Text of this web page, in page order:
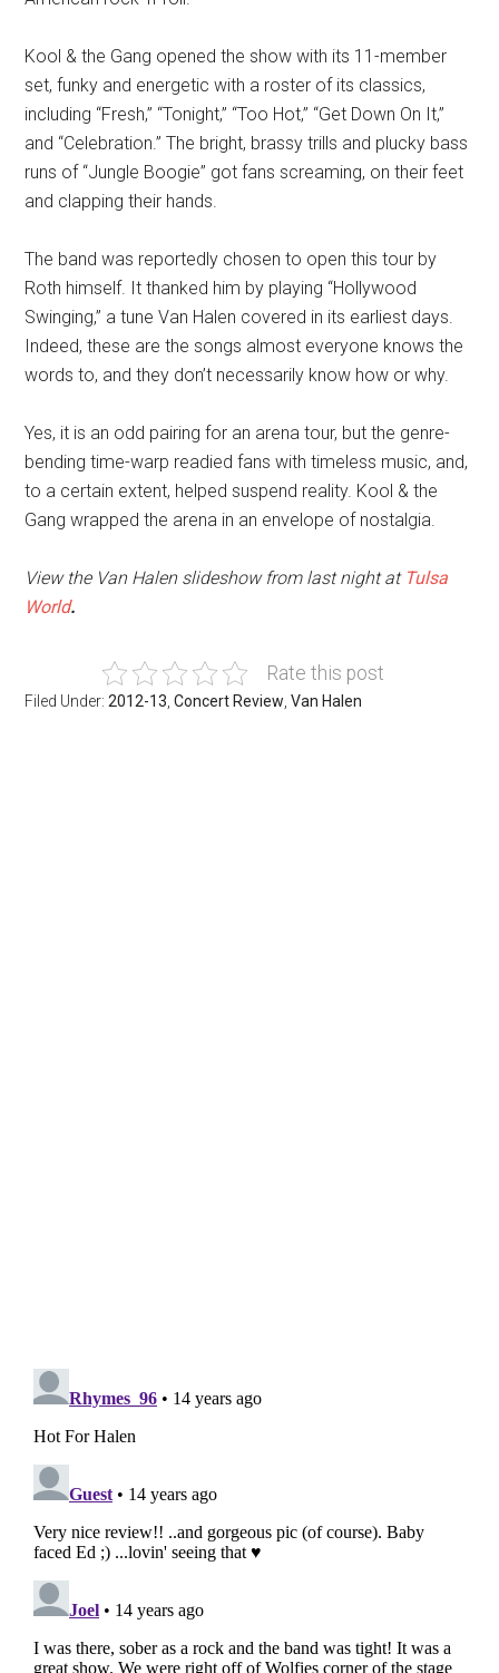
Kool & the Gang opened the show with its 11-member
set, funky and energetic with a roster of its classics,
including “Fresh,” “Tonight,” “Too Hot,” “Get Down On It,”
and “Celebration.” The bright, brassy trills and plucky bass
runs of “Jungle Boogie” got fans screaming, on their feet
and clapping their hands.
The band was reportedly chosen to open this tour by
Roth himself. It thanked him by playing “Hollywood
Swinging,” a tune Van Halen covered in its earliest days.
Indeed, these are the songs almost everyone knows the
words to, and they don’t necessarily know how or why.
Yes, it is an odd pairing for an arena tour, but the genre-
bending time-warp readied fans with timeless music, and,
to a certain extent, helped suspend reality. Kool & the
Gang wrapped the arena in an envelope of nostalgia.
View the Van Halen slideshow from last night at Tulsa
World.
Rate this post
Filed Under:2012-13 ,Concert Review ,Van Halen